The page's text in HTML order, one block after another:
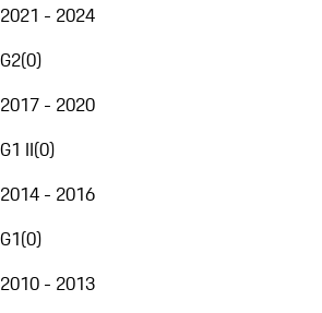
2021 - 2024
G2(0)
2017 - 2020
G1 II(0)
2014 - 2016
G1(0)
2010 - 2013